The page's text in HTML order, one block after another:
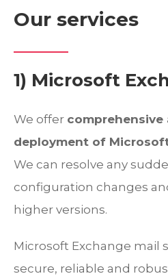
Our services
1) Microsoft
We offer
deployment of
We can resolve any
configuration changes
higher versions.
Microsoft Exchange mail
secure, reliable and